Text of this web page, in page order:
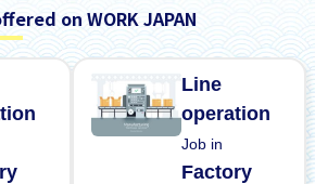
on WORK JAPAN
Line
operation
Job in
Factory